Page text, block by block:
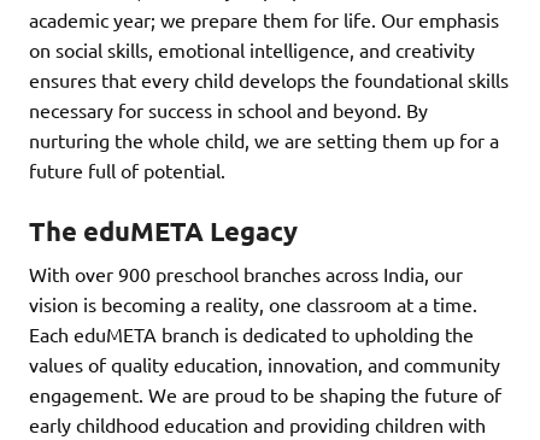
academic year; we prepare them for life. Our emphasis
on social skills, emotional intelligence, and creativity
ensures that every child develops the foundational skills
necessary for success in school and beyond. By
nurturing the whole child, we are setting them up for a
future full of potential.
The eduMETA Legacy
With over 900 preschool branches across India, our
vision is becoming a reality, one classroom at a time.
Each eduMETA branch is dedicated to upholding the
values of quality education, innovation, and community
engagement. We are proud to be shaping the future of
early childhood education and providing children with